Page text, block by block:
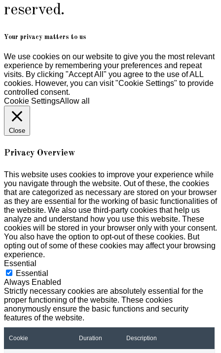
reserved.
Your privacy matters to us
We use cookies on our website to give you the most relevant
experience by remembering your preferences and repeat
visits. By clicking "Accept All" you agree to the use of ALL
cookies. However, you can visit "Cookie Settings" to provide
controlled consent.
Cookie SettingsAllow all
Close
Privacy Overview
This website uses cookies to improve your experience while
you navigate through the website. Out of these, the cookies
that are categorized as necessary are stored on your browser
as they are essential for the working of basic functionalities of
the website. We also use third-party cookies that help us
analyze and understand how you use this website. These
cookies will be stored in your browser only with your consent.
You also have the option to opt-out of these cookies. But
opting out of some of these cookies may affect your browsing
experience.
Essential
Essential
Always Enabled
Strictly necessary cookies are absolutely essential for the
proper functioning of the website. These cookies
anonymously ensure the basic functions and security
features of the website.
Cookie Duration Description